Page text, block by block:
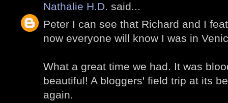
Nathalie H.D. said...
Peter I can see that Richard and I
now everyone will know I was in
What a great time we had. It was
beautiful! A bloggers' field trip at its
again.